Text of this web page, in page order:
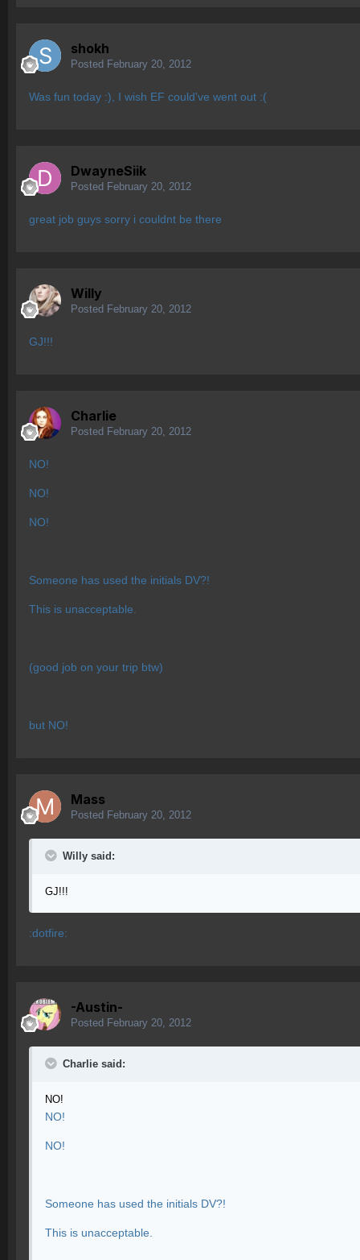
shokh
Posted February 20, 2012
Was fun today :), I wish EF could've went out :(
DwayneSiik
Posted February 20, 2012
great job guys sorry i couldnt be there
Willy
Posted February 20, 2012
GJ!!!
Charlie
Posted February 20, 2012
NO!
NO!
NO!
Someone has used the initials DV?!
This is unacceptable.
(good job on your trip btw)
but NO!
Mass
Posted February 20, 2012
Willy said:
GJ!!!
:dotfire:
-Austin-
Posted February 20, 2012
Charlie said:
NO!
NO!
NO!
Someone has used the initials DV?!
This is unacceptable.